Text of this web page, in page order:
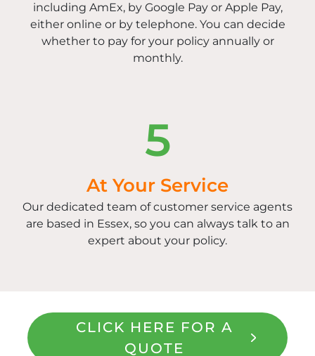
including AmEx, by Google Pay or Apple Pay,
either online or by telephone. You can decide
whether to pay for your policy annually or
monthly.
5
At Your Service
Our dedicated team of customer service agents
are based in Essex, so you can always talk to an
expert about your policy.
CLICK HERE FOR A
QUOTE